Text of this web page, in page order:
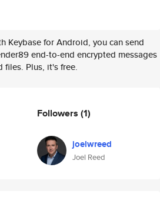
Keybase for Android, you can send
end-to-end encrypted messages
files. Plus, it's free.
Followers (1)
joelwreed
Joel Reed